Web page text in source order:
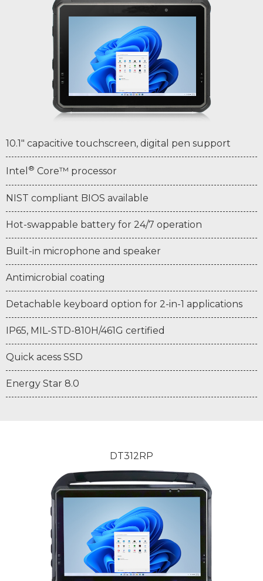
10.1" capacitive touchscreen, digital pen support
Intel ® Core™ processor
NIST compliant BIOS available
Hot-swappable battery for 24/7 operation
Built-in microphone and speaker
Antimicrobial coating
Detachable keyboard option for 2-in-1 applications
IP65, MIL-STD-810H/461G certified
Quick acess SSD
Energy Star 8.0
DT312RP